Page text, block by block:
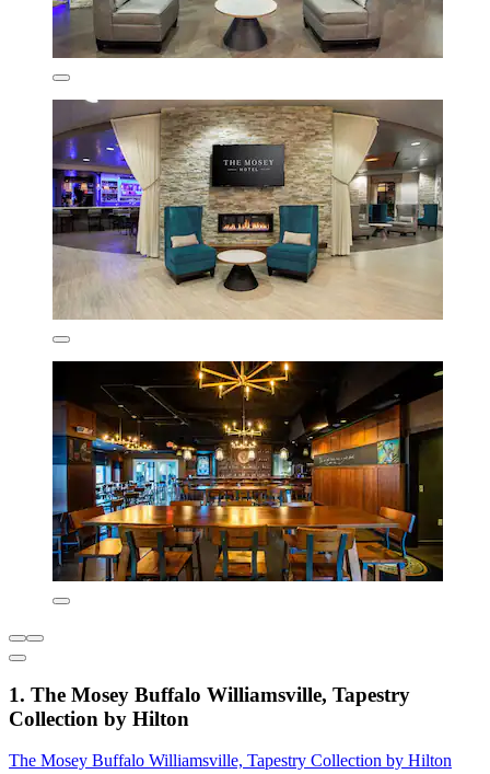
1. The Mosey Buffalo Williamsville, Tapestry
Collection by Hilton
The Mosey Buffalo Williamsville, Tapestry Collection by Hilton